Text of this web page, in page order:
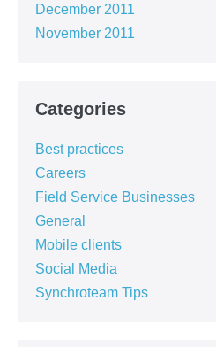
December 2011
November 2011
Categories
Best practices
Careers
Field Service Businesses
General
Mobile clients
Social Media
Synchroteam Tips